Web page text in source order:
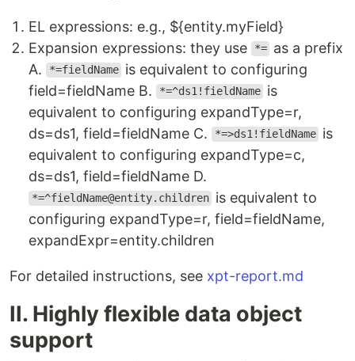
EL expressions: e.g., ${entity.myField}
Expansion expressions: they use
*= as a prefix
A.
*=fieldName is equivalent to configuring
field=fieldName B.
*=^ds1!fieldName is
equivalent to configuring expandType=r,
ds=ds1, field=fieldName C.
*=>ds1!fieldName is
equivalent to configuring expandType=c,
ds=ds1, field=fieldName D.
*=^fieldName@entity.children is equivalent to
configuring expandType=r, field=fieldName,
expandExpr=entity.children
For detailed instructions, see xpt-report.md
II. Highly flexible data object
support